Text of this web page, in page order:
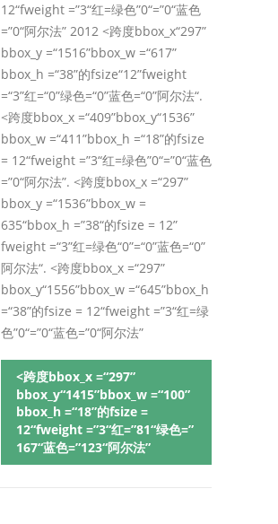
12“fweight =”3“红=绿色”0“=”0“蓝色
=”0“阿尔法” 2012 <跨度bbox_x“297”
bbox_y =“1516”bbox_w =“617”
bbox_h =“38”的fsize“12”fweight
=“3”红=“0”绿色=“0”蓝色=“0”阿尔法“.
<跨度bbox_x =“409”bbox_y“1536”
bbox_w =“411”bbox_h =“18”的fsize
= 12“fweight =”3“红=绿色”0“=”0“蓝色
=”0“阿尔法”. <跨度bbox_x =“297”
bbox_y =“1536”bbox_w =
635“bbox_h =”38“的fsize = 12”
fweight =“3”红=绿色“0”=“0”蓝色=“0”
阿尔法“. <跨度bbox_x =“297”
bbox_y“1556”bbox_w =“645”bbox_h
=“38”的fsize = 12“fweight =”3“红=绿
色”0“=”0“蓝色=”0“阿尔法”
<跨度bbox_x =“297”
bbox_y“1415”bbox_w =“100”
bbox_h =“18”的fsize =
12“fweight =”3“红=”81“绿色=”
167“蓝色=”123“阿尔法”